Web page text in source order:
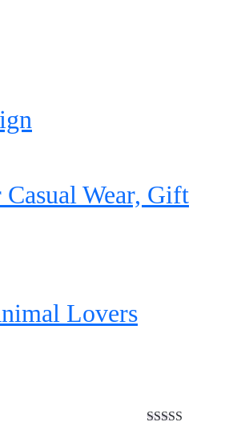
Wear, Gift
Lovers